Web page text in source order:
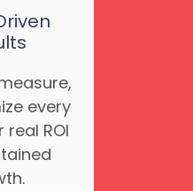
every
ROI